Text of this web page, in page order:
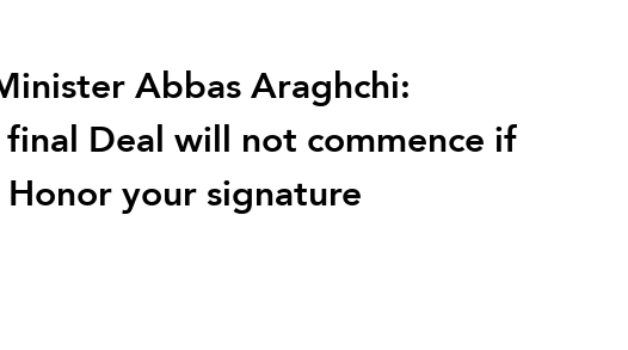
Abbas Araghchi:
Deal will not commence if
your signature